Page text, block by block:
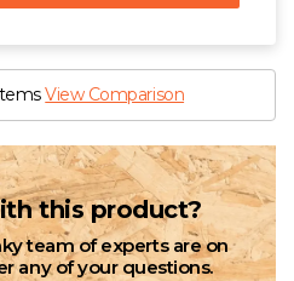
View Comparison
this product?
team of experts are on
any of your questions.